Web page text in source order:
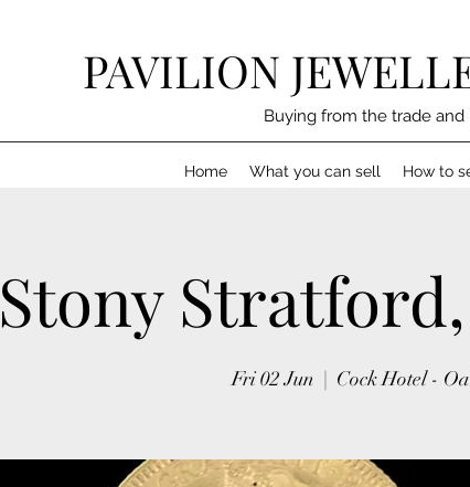
PAVILION
Buying from the trade
Home What you can sell How to
Stony
Fri 02 Jun Cock Hotel -